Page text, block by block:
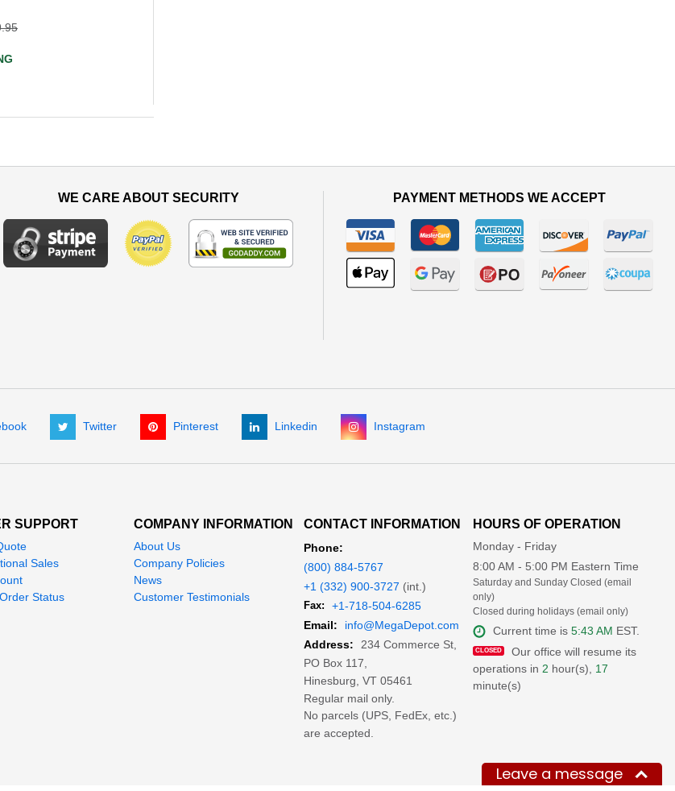
Leave a message
WE CARE ABOUT SECURITY PAYMENT METHODS WE ACCEPT
Twitter Pinterest Linkedin Instagram
SUPPORT
Sales
Status
COMPANY INFORMATION
About Us
Company Policies
News
Customer Testimonials
CONTACT INFORMATION
Phone:
(800) 884-5767
+1 (332) 900-3727 (int.)
Fax:
+1-718-504-6285
Email:
info@MegaDepot.com
Address:
234 Commerce St,
PO Box 117,
Hinesburg, VT 05461
Regular mail only.
No parcels (UPS, FedEx, etc.)
are accepted.
HOURS OF OPERATION
Monday - Friday
8:00 AM - 5:00 PM Eastern Time
Saturday and Sunday Closed (email
only)
Closed during holidays (email only)
Current time is5:43 AM EST.
Our office will resume its
operations in 2 hour(s), 17
minute(s)